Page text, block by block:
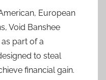
European
Void Banshee
part of a
to steal
financial gain.